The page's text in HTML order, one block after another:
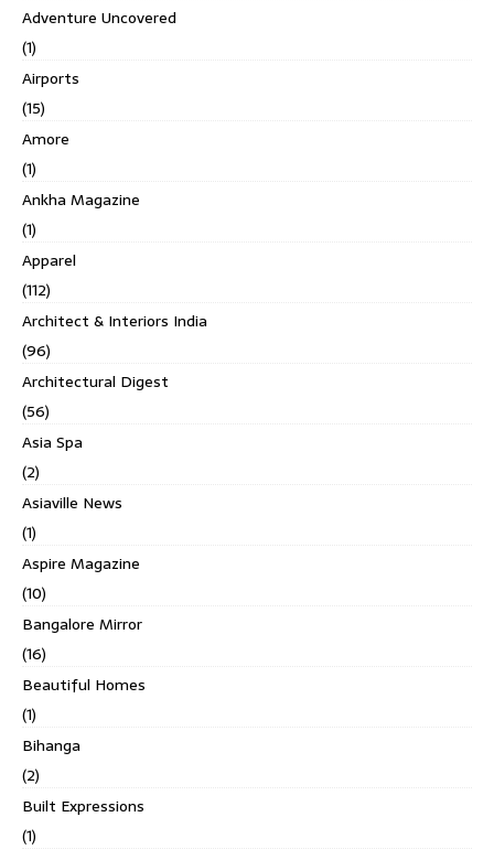
Adventure Uncovered
(1)
Airports
(15)
Amore
(1)
Ankha Magazine
(1)
Apparel
(112)
Architect & Interiors India
(96)
Architectural Digest
(56)
Asia Spa
(2)
Asiaville News
(1)
Aspire Magazine
(10)
Bangalore Mirror
(16)
Beautiful Homes
(1)
Bihanga
(2)
Built Expressions
(1)